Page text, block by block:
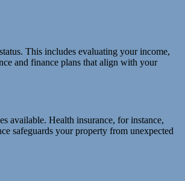
This includes evaluating your income,
and finance plans that align with your
available. Health insurance, for instance,
safeguards your property from unexpected